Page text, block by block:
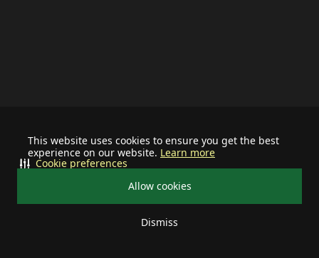
This website uses cookies to ensure you get the best
experience on our website. Learn more
Allow cookies
Dismiss
Cookie preferences